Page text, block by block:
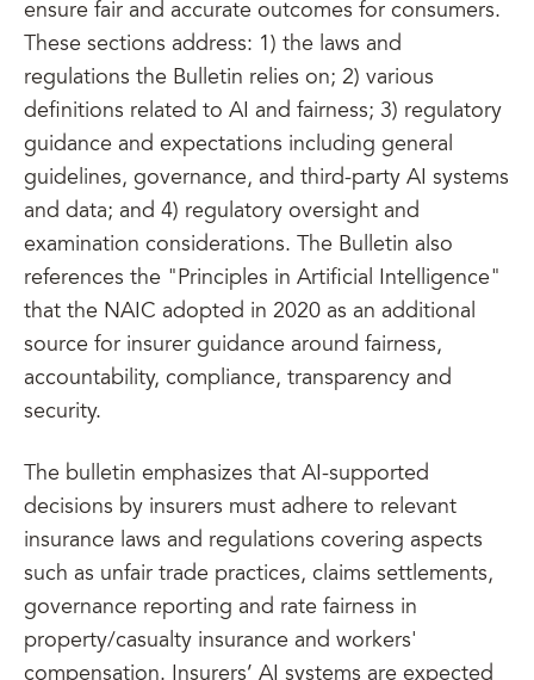
ensure fair and accurate outcomes for consumers.
These sections address: 1) the laws and
regulations the Bulletin relies on; 2) various
definitions related to AI and fairness; 3) regulatory
guidance and expectations including general
guidelines, governance, and third-party AI systems
and data; and 4) regulatory oversight and
examination considerations. The Bulletin also
references the "Principles in Artificial Intelligence"
that the NAIC adopted in 2020 as an additional
source for insurer guidance around fairness,
accountability, compliance, transparency and
security.
The bulletin emphasizes that AI-supported
decisions by insurers must adhere to relevant
insurance laws and regulations covering aspects
such as unfair trade practices, claims settlements,
governance reporting and rate fairness in
property/casualty insurance and workers'
compensation. Insurers’ AI systems are expected